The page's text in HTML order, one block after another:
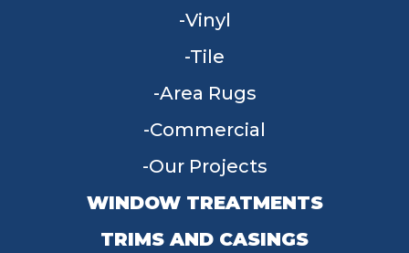
Vinyl
Tile
Area Rugs
Commercial
Our Projects
WINDOW TREATMENTS
TRIMS AND CASINGS